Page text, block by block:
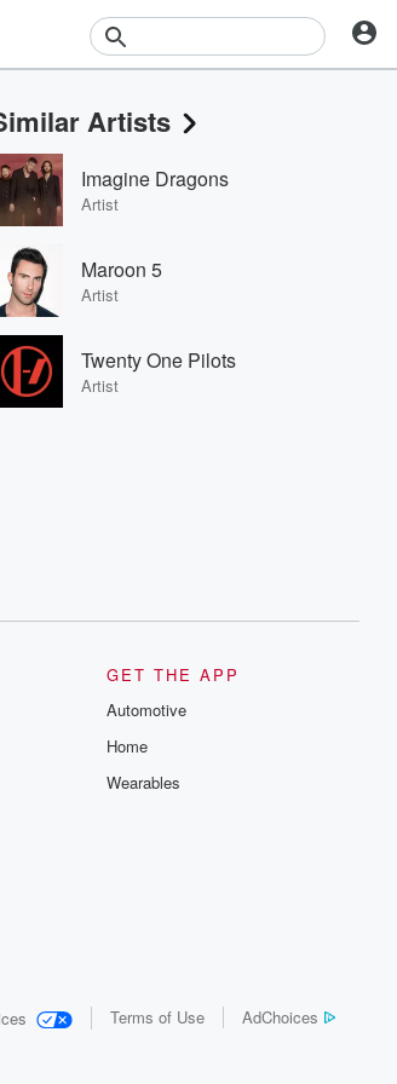
Events
Contests
Photos
Artists
Imagine Dragons
Artist
Maroon 5
Artist
Twenty One Pilots
Artist
GET THE APP
Automotive
Home
Wearables
Terms of Use AdChoices